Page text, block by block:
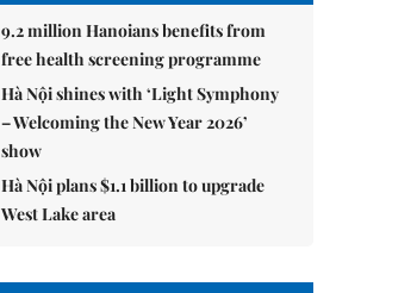
9.2 million Hanoians benefits from
free health screening programme
Hà Nội shines with ‘Light Symphony
– Welcoming the New Year 2026’
show
Hà Nội plans $1.1 billion to upgrade
West Lake area